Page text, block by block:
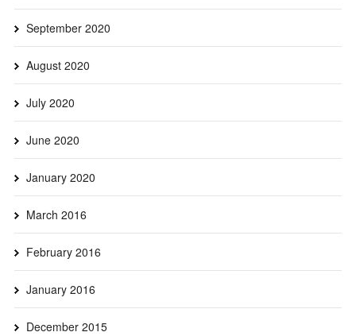
September 2020
August 2020
July 2020
June 2020
January 2020
March 2016
February 2016
January 2016
December 2015